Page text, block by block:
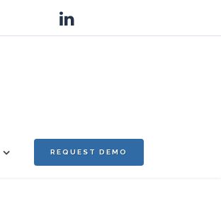
REQUEST DEMO